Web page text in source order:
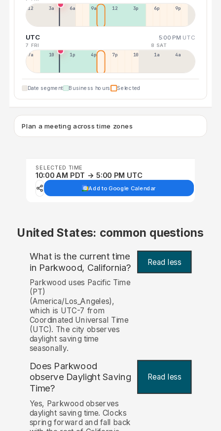
12a 3a 6a 9a 12p 3p 6p 9p
UTC 5:00 PM UTC
7 FRI 8 SAT
7a 10a 1p 4p 7p 10p 1a 4a
Date segment Business hours Selected
Plan a meeting across time zones
SELECTED TIME
10:00 AM PDT → 5:00 PM UTC
Add to Google Calendar
United States: common questions
What is the current time
in Parkwood, California? Read less
Parkwood uses Pacific Time
(PT)
(America/Los_Angeles),
which is UTC-7 from
Coordinated Universal Time
(UTC). The city observes
daylight saving time
seasonally.
Does Parkwood
observe Daylight Saving
Time?
Read less
Yes, Parkwood observes
daylight saving time. Clocks
spring forward and fall back